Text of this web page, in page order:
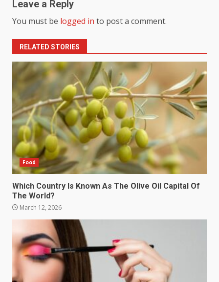
Leave a Reply
You must be logged in to post a comment.
RELATED STORIES
Food
Which Country Is Known As The Olive Oil Capital Of
The World?
March 12, 2026